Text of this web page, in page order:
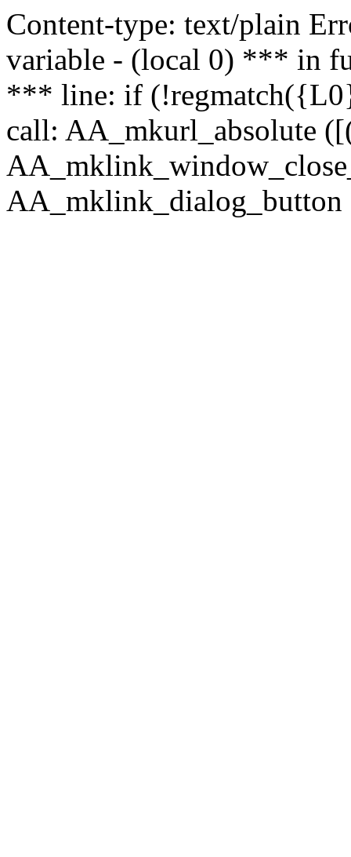
Content-type: text/plain
variable - (local 0) *** in
*** line: if
call: AA_mkurl_absolute